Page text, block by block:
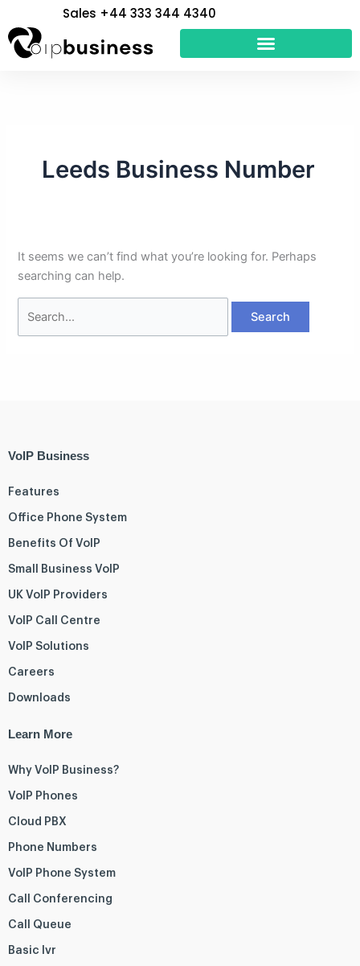
to
content
Sales +44 333 344 4340
Leeds Business Number
It seems we can’t find what you’re looking for. Perhaps
searching can help.
for:
VoIP Business
Features
Office Phone System
Benefits Of VoIP
Small Business VoIP
UK VoIP Providers
VoIP Call Centre
VoIP Solutions
Careers
Downloads
Learn More
Why VoIP Business?
VoIP Phones
Cloud PBX
Phone Numbers
VoIP Phone System
Call Conferencing
Call Queue
Basic Ivr